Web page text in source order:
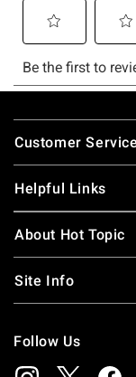
Footer
Customer Service
Helpful Links
About Hot Topic
Site Info
Follow Us